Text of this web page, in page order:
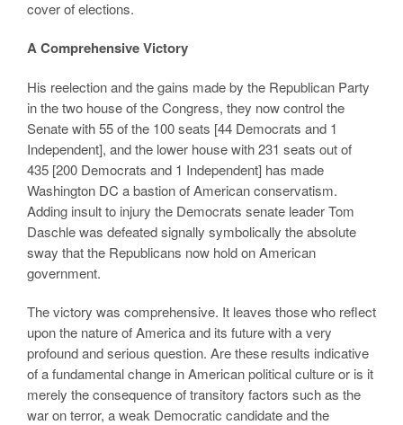
cover of elections.
A Comprehensive Victory
His reelection and the gains made by the Republican Party
in the two house of the Congress, they now control the
Senate with 55 of the 100 seats [44 Democrats and 1
Independent], and the lower house with 231 seats out of
435 [200 Democrats and 1 Independent] has made
Washington DC a bastion of American conservatism.
Adding insult to injury the Democrats senate leader Tom
Daschle was defeated signally symbolically the absolute
sway that the Republicans now hold on American
government.
The victory was comprehensive. It leaves those who reflect
upon the nature of America and its future with a very
profound and serious question. Are these results indicative
of a fundamental change in American political culture or is it
merely the consequence of transitory factors such as the
war on terror, a weak Democratic candidate and the